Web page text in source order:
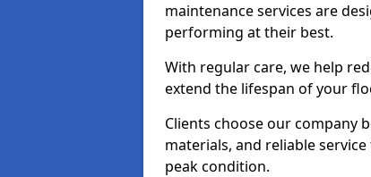
maintenance services are
performing at their best.
With regular care, we help
extend the lifespan of your
Clients choose our company
materials, and reliable
peak condition.